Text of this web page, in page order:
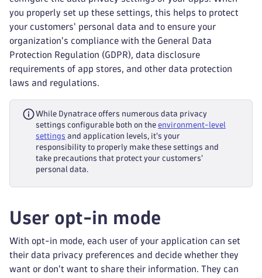
you properly set up these settings, this helps to protect
your customers' personal data and to ensure your
organization's compliance with the General Data
Protection Regulation (GDPR), data disclosure
requirements of app stores, and other data protection
laws and regulations.
While Dynatrace offers numerous data privacy
settings configurable both on the environment-level
settings and application levels, it's your
responsibility to properly make these settings and
take precautions that protect your customers'
personal data.
User opt-in mode
With opt-in mode, each user of your application can set
their data privacy preferences and decide whether they
want or don't want to share their information. They can